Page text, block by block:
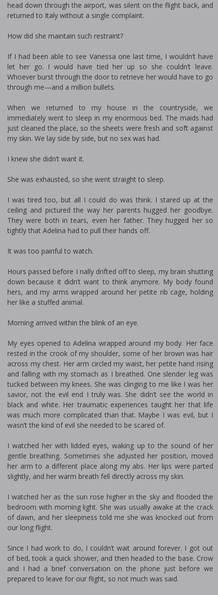
head down through the airport, was silent on the flight back, and
returned to Italy without a single complaint.
How did she maintain such restraint?
If I had been able to see Vanessa one last time, I wouldn’t have
let her go. I would have tied her up so she couldn’t leave.
Whoever burst through the door to retrieve her would have to go
through me—and a million bullets.
When we returned to my house in the countryside, we
immediately went to sleep in my enormous bed. The maids had
just cleaned the place, so the sheets were fresh and soft against
my skin. We lay side by side, but no sex was had.
I knew she didn’t want it.
She was exhausted, so she went straight to sleep.
I was tired too, but all I could do was think. I stared up at the
ceiling and pictured the way her parents hugged her goodbye.
They were both in tears, even her father. They hugged her so
tightly that Adelina had to pull their hands off.
It was too painful to watch.
Hours passed before I finally drifted off to sleep, my brain shutting
down because it didn’t want to think anymore. My body found
hers, and my arms wrapped around her petite rib cage, holding
her like a stuffed animal.
Morning arrived within the blink of an eye.
My eyes opened to Adelina wrapped around my body. Her face
rested in the crook of my shoulder, some of her brown was hair
across my chest. Her arm circled my waist, her petite hand rising
and falling with my stomach as I breathed. One slender leg was
tucked between my knees. She was clinging to me like I was her
savior, not the evil fiend I truly was. She didn’t see the world in
black and white. Her traumatic experiences taught her that life
was much more complicated than that. Maybe I was evil, but I
wasn’t the kind of evil she needed to be scared of.
I watched her with lidded eyes, waking up to the sound of her
gentle breathing. Sometimes she adjusted her position, moved
her arm to a different place along my abs. Her lips were parted
slightly, and her warm breath fell directly across my skin.
I watched her as the sun rose higher in the sky and flooded the
bedroom with morning light. She was usually awake at the crack
of dawn, and her sleepiness told me she was knocked out from
our long flight.
Since I had work to do, I couldn’t wait around forever. I got out
of bed, took a quick shower, and then headed to the base. Crow
and I had a brief conversation on the phone just before we
prepared to leave for our flight, so not much was said.